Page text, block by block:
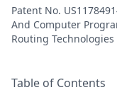
Patent No.
And Computer
Routing
Table of Contents